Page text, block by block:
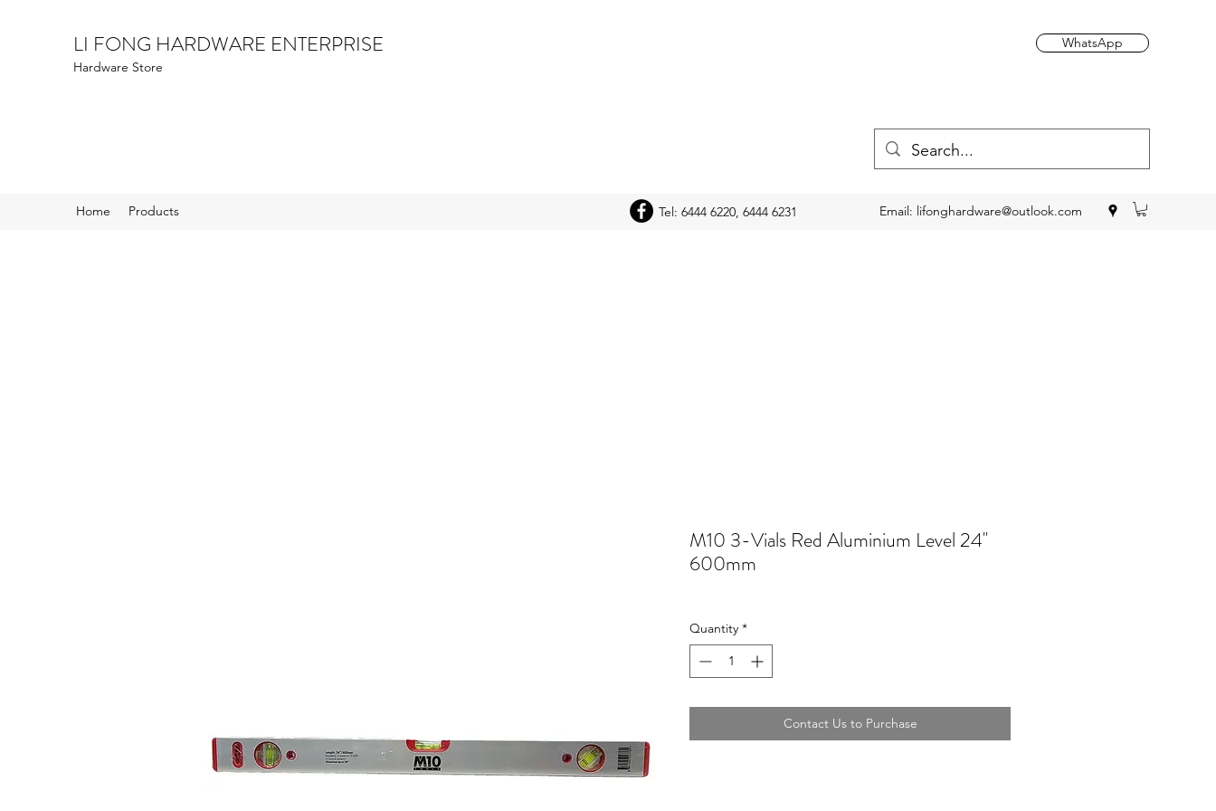
LI FONG HARDWARE ENTERPRISE
Hardware Store
WhatsApp
Home Products Tel: 6444 6220, 6444 6231 Email: lifonghardware@outlook.com
M10 3-Vials Red Aluminium Level 24''
600mm
Quantity *
Contact Us to Purchase